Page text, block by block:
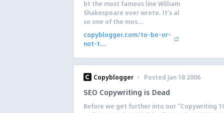
bt the most famous line William
Shakespeare ever wrote. It’s al
so one of the mos...
copyblogger.com/to-be-or-
not-t...
Copyblogger · Posted Jan 18 2006
SEO Copywriting is Dead
Before we get further into our “Copywriting